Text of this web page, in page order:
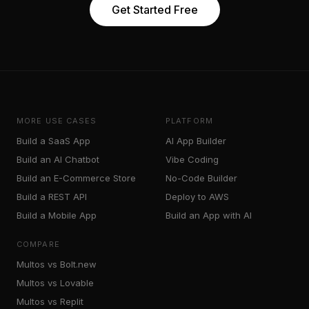
Get Started Free
MORE USE CASES
Build a SaaS App
Build an AI Chatbot
Build an E-Commerce Store
Build a REST API
Build a Mobile App
PLATFORM
AI App Builder
Vibe Coding
No-Code Builder
Deploy to AWS
Build an App with AI
COMPARE
Multos vs Bolt.new
Multos vs Lovable
Multos vs Replit